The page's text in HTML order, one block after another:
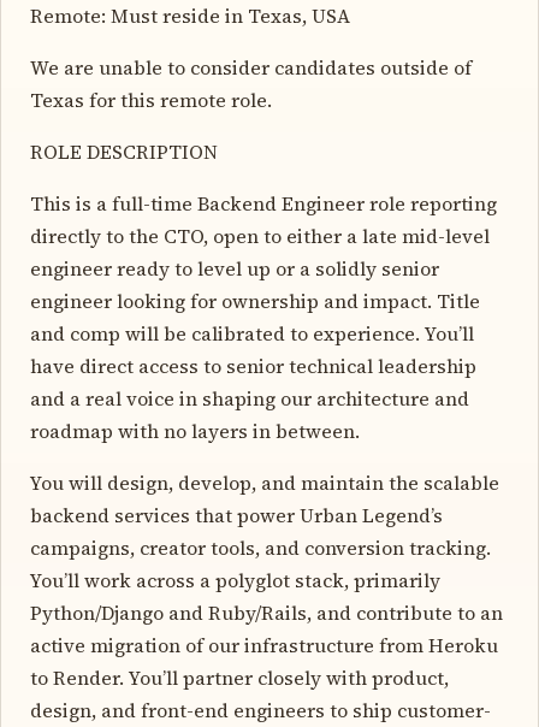
Remote: Must reside in Texas, USA
We are unable to consider candidates outside of
Texas for this remote role.
ROLE DESCRIPTION
This is a full-time Backend Engineer role reporting
directly to the CTO, open to either a late mid-level
engineer ready to level up or a solidly senior
engineer looking for ownership and impact. Title
and comp will be calibrated to experience. You’ll
have direct access to senior technical leadership
and a real voice in shaping our architecture and
roadmap with no layers in between.
You will design, develop, and maintain the scalable
backend services that power Urban Legend’s
campaigns, creator tools, and conversion tracking.
You’ll work across a polyglot stack, primarily
Python/Django and Ruby/Rails, and contribute to an
active migration of our infrastructure from Heroku
to Render. You’ll partner closely with product,
design, and front-end engineers to ship customer-